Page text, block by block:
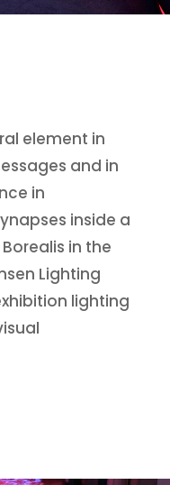
element in
and in
in
inside a
in the
Lighting
lighting